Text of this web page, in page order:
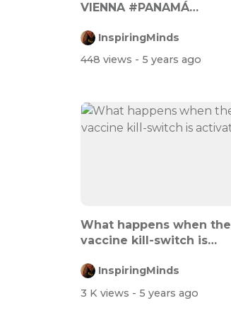
VIENNA #PANAMÁ
InspiringMinds
448 views - 5 years ago
What happens when the
vaccine kill-switch is
InspiringMinds
3 K views - 5 years ago